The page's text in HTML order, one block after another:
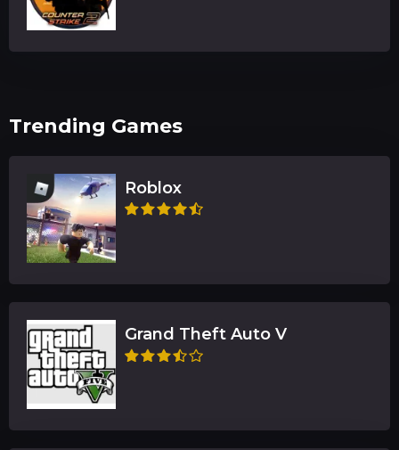
Trending Games
Roblox
Grand Theft Auto V